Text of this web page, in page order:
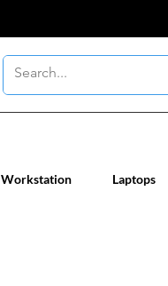
Workstation Laptops